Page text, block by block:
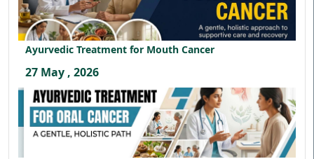
Ayurvedic Treatment for Mouth Cancer
27 May , 2026